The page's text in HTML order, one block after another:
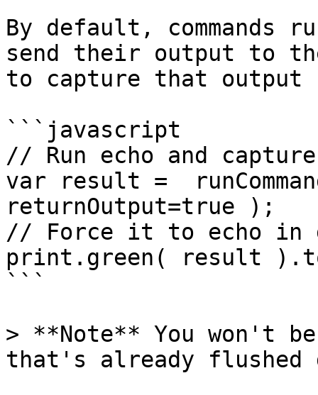
By default, commands
send their output to
to capture that output
```javascript
// Run echo and
var result =
returnOutput=true );
// Force it to echo in
print.green( result
```
> **Note** You won't
that's already